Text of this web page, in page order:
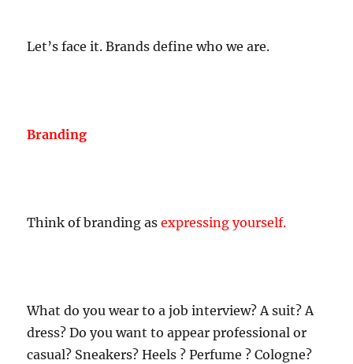
Let’s face it. Brands define who we are.
Branding
Think of branding asexpressing yourself.
What do you wear to a job interview? A suit? A
dress? Do you want to appear professional or
casual? Sneakers? Heels ? Perfume ? Cologne?